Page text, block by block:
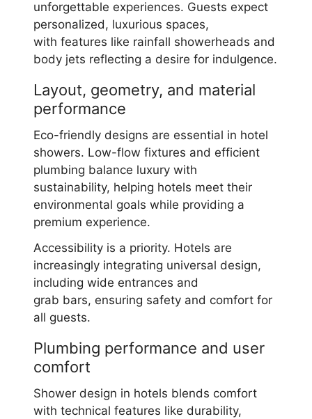
unforgettable experiences. Guests expect
personalized, luxurious spaces,
with features like rainfall showerheads and
body jets reflecting a desire for indulgence.
Layout, geometry, and material
performance
Eco-friendly designs are essential in hotel
showers. Low-flow fixtures and efficient
plumbing balance luxury with
sustainability, helping hotels meet their
environmental goals while providing a
premium experience.
Accessibility is a priority. Hotels are
increasingly integrating universal design,
including wide entrances and
grab bars, ensuring safety and comfort for
all guests.
Plumbing performance and user
comfort
Shower design in hotels blends comfort
with technical features like durability,